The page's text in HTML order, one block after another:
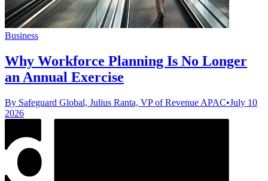
Business
Why Workforce Planning Is No Longer
an Annual Exercise
By Safeguard Global, Julius Ranta, VP of Revenue APAC•July 10
2026